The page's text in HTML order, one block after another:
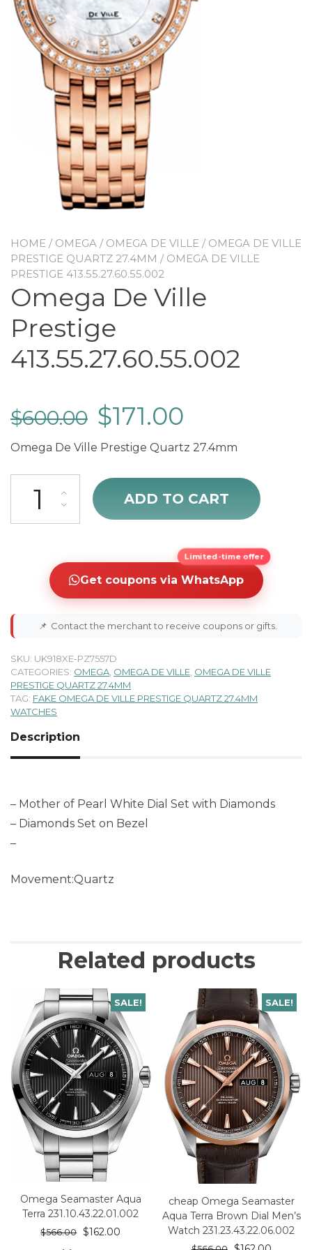
HOME / OMEGA / OMEGA DE VILLE / OMEGA DE VILLE
PRESTIGE QUARTZ 27.4MM / OMEGA DE VILLE
PRESTIGE 413.55.27.60.55.002
Omega De Ville
Prestige
413.55.27.60.55.002
$600.00 $171.00
Omega De Ville Prestige Quartz 27.4mm
Omega De Ville Prestige 413.55.27.60.55.002 quantity
ADD TO CART
Limited-time offer
Get coupons via WhatsApp
📌 Contact the merchant to receive coupons or gifts.
SKU: UK918XE-PZ7557D
CATEGORIES: OMEGA OMEGA DE VILLE OMEGA DE VILLE
PRESTIGE QUARTZ 27.4MM
TAG: FAKE OMEGA DE VILLE PRESTIGE QUARTZ 27.4MM
WATCHES
Description
– Mother of Pearl White Dial Set with Diamonds
– Diamonds Set on Bezel
–
Movement:Quartz
Related products
SALE!
Omega Seamaster Aqua
Terra 231.10.43.22.01.002
$566.00 $162.00
SALE!
cheap Omega Seamaster
Aqua Terra Brown Dial Men’s
Watch 231.23.43.22.06.002